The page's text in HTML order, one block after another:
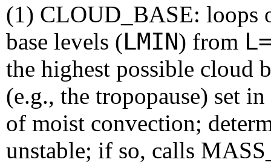
(1) CLOUD_BASE: loops
base levels (LMIN) from
the highest possible cloud
(e.g., the tropopause) set
of moist convection;
unstable; if so, calls